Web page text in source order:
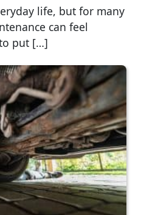
life, but for many
can feel
put […]